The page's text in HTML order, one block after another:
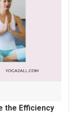
the Efficiency